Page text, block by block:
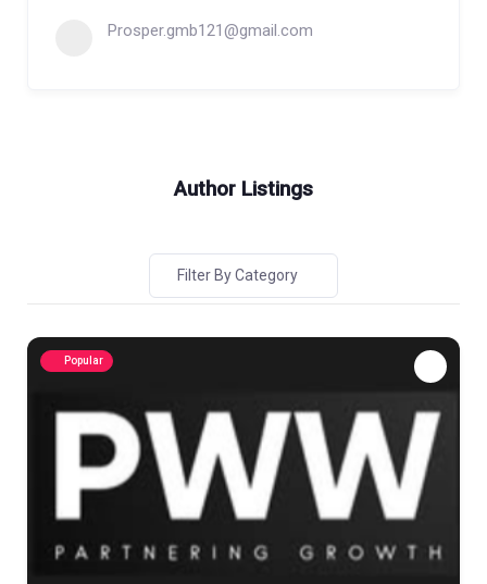
Prosper.gmb121@gmail.com
Author Listings
Filter By Category
Popular